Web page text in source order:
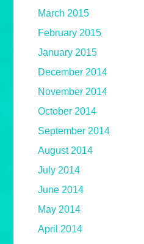
March 2015
February 2015
January 2015
December 2014
November 2014
October 2014
September 2014
August 2014
July 2014
June 2014
May 2014
April 2014